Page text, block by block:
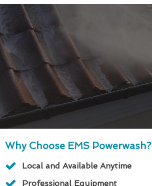
Why Choose EMS Powerwash?
Local and Available Anytime
Professional Equipment